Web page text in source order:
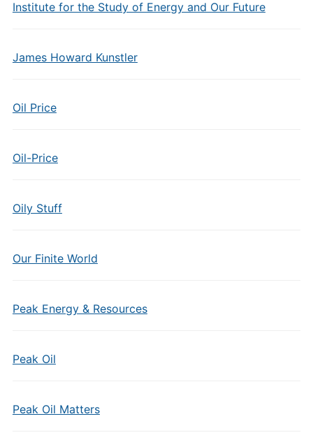
Institute for the Study of Energy and Our Future
James Howard Kunstler
Oil Price
Oil-Price
Oily Stuff
Our Finite World
Peak Energy & Resources
Peak Oil
Peak Oil Matters